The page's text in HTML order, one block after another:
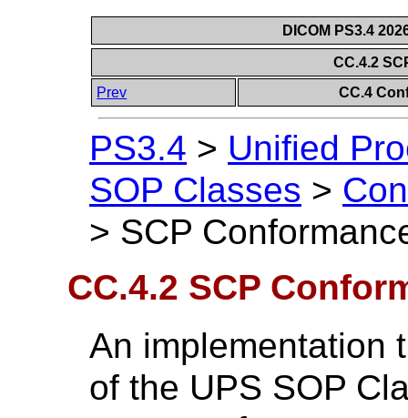
DICOM PS3.4
CC.4.2
Prev
CC.4
PS3.4 > Unified
SOP Classes >
> SCP
CC.4.2 SCP
An implementation
of the UPS SOP